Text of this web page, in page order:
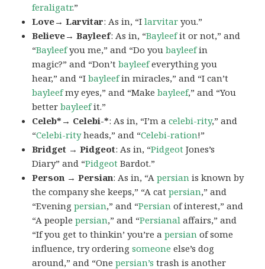
feraligatr.”
Love→ Larvitar: As in, “Ilarvitar you.”
Believe→ Bayleef: As in, “Bayleefit or not,” and
“Bayleefyou me,” and “Do youbayleefin
magic?” and “Don’tbayleefeverything you
hear,” and “Ibayleefin miracles,” and “I can’t
bayleefmy eyes,” and “Makebayleef,” and “You
betterbayleefit.”
Celeb*→ Celebi-*: As in, “I’m acelebi-rity,” and
“Celebi-rityheads,” and “Celebi-ration!”
Bridget → Pidgeot: As in, “Pidgeot Jones’s
Diary” and “Pidgeot Bardot.”
Person → Persian: As in, “Apersian is known by
the company she keeps,” “A catpersian,” and
“Eveningpersian,” and “Persian of interest,” and
“A peoplepersian,” and “Persianal affairs,” and
“If you get to thinkin’ you’re apersian of some
influence, try orderingsomeone else’s dog
around,” and “Onepersian’s trash is another